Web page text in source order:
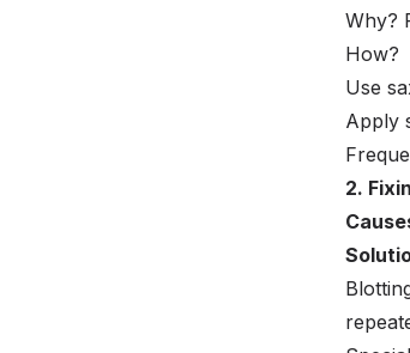
Why?
How?
Use
Apply
2.